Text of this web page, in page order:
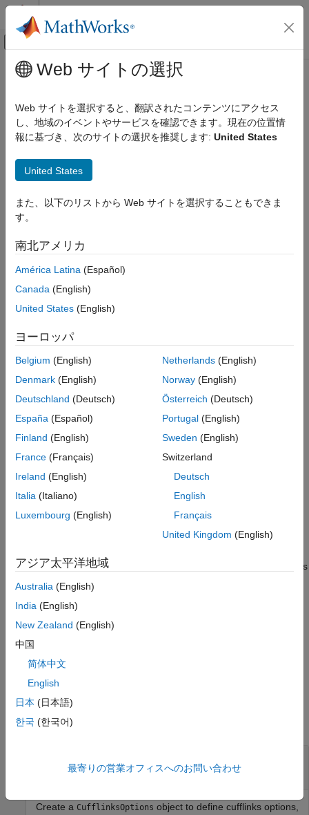
コンテンツへスキップ
オフキャンバス ナビゲーション メ
ドキュメンテーションのホーム
Bioinformatics Toolbox
High-Throughput Sequencing
ON THIS PAGE
Syntax
Examples
Input Arguments
Name-Value Arguments
Output Arguments
Version History
メインコンテンツ
cufflinks
Assemble transcriptome from aligned reads
Syntax
cufflinks(alignmentFiles,cufflinksOptions)
cufflinks(alignmentFiles,Name,Value)
cufflinks( ___
Description
cufflinks(alignmentFiles
aligned reads inalignmentFile
the results to a GTF file named
directory.
cufflinksrequires the
Cufflinks Support Package for the
. If the support package is not installed,
then the function provides a download
. For details, see
Bioinformatics Toolbox Software Support Packages
cufflinks(alignmentFiles cufflinksOptions
options specified by
cufflinksOptions.
cufflinks( alignmentFiles )
specified by one or more name-value pair arguments. For
cufflinks(alignmentFile,'TrimCoverageThreshold',5)
specifies
the minimum average coverage for 3' end trimming.
[transcripts
cufflinks( ___)returns the file names of the assembled
transcriptome using any of the input argument combinations
files to the current directory.
Examples
collapse all
Differential Expression Testing
Create a CufflinksOptions object to define cufflinks options,
Web サイトの選択
Web サイトを選択すると、翻訳されたコンテンツにアクセス
し、地域のイベントやサービスを確認できます。現在の位置情
報に基づき、次のサイトの選択を推奨します: United States
United States
また、以下のリストから Web サイトを選択することもできま
す。
南北アメリカ
América Latina (Español)
Canada (English)
United States (English)
ヨーロッパ
Belgium (English)
Denmark (English)
Deutschland (Deutsch)
España (Español)
Finland (English)
France (Français)
Ireland (English)
Italia (Italiano)
Luxembourg (English)
Netherlands(English)
Norway(English)
Österreich (Deutsch)
Portugal(English)
Sweden (English)
Switzerland
Deutsch
English
Français
United Kingdom (English)
アジア太平洋地域
Australia (English)
India (English)
New Zealand (English)
中国
简体中文
English
日本 (日本語)
한국 (한국어)
最寄りの営業オフィスへのお問い合わせ